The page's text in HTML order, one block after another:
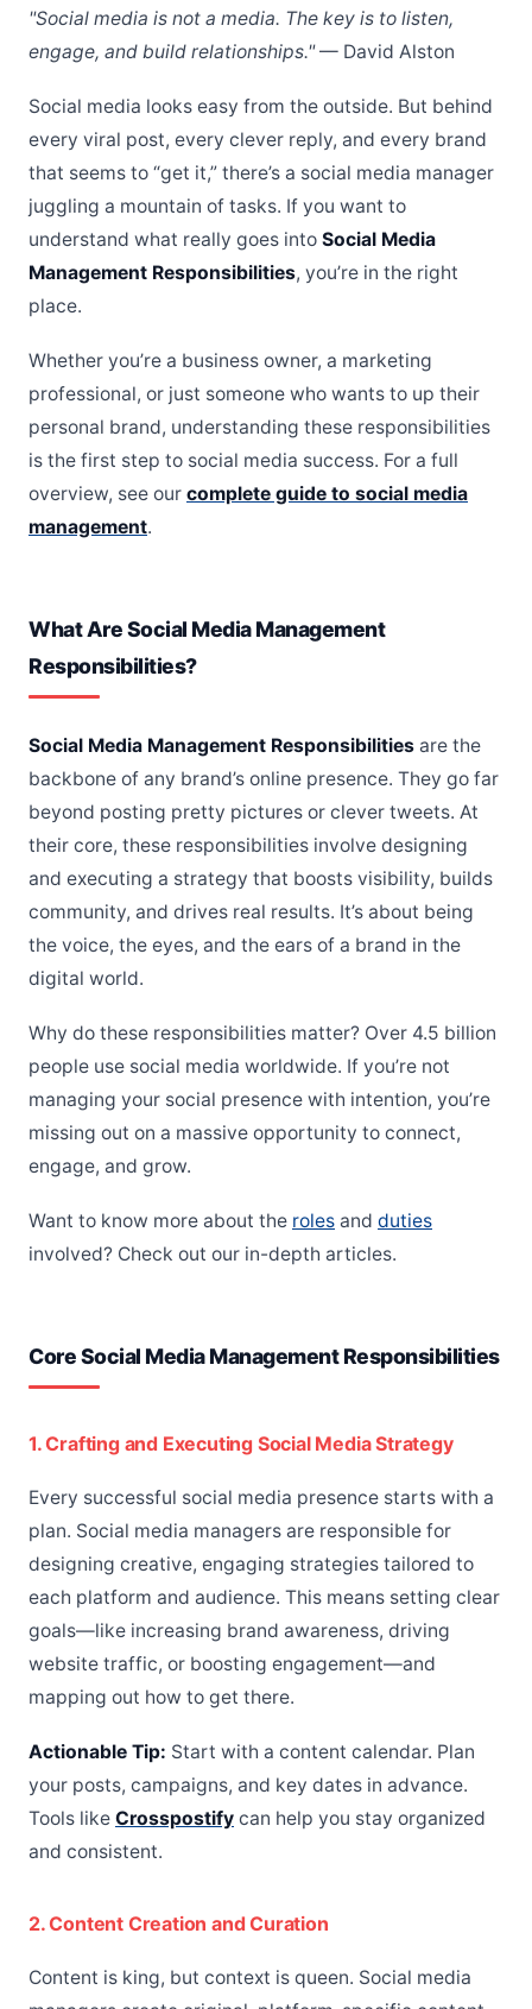
"Social media is not a media. The key is to listen,
engage, and build relationships."— David Alston
Social media looks easy from the outside. But behind
every viral post, every clever reply, and every brand
that seems to “get it,” there’s a social media manager
juggling a mountain of tasks. If you want to
understand what really goes into Social Media
Management Responsibilities, you’re in the right
place.
Whether you’re a business owner, a marketing
professional, or just someone who wants to up their
personal brand, understanding these responsibilities
is the first step to social media success. For a full
overview, see our complete guide to social media
management.
What Are Social Media Management
Responsibilities?
Social Media Management Responsibilities are the
backbone of any brand’s online presence. They go far
beyond posting pretty pictures or clever tweets. At
their core, these responsibilities involve designing
and executing a strategy that boosts visibility, builds
community, and drives real results. It’s about being
the voice, the eyes, and the ears of a brand in the
digital world.
Why do these responsibilities matter? Over 4.5 billion
people use social media worldwide. If you’re not
managing your social presence with intention, you’re
missing out on a massive opportunity to connect,
engage, and grow.
Want to know more about the roles and duties
involved? Check out our in-depth articles.
Core Social Media Management Responsibilities
1. Crafting and Executing Social Media Strategy
Every successful social media presence starts with a
plan. Social media managers are responsible for
designing creative, engaging strategies tailored to
each platform and audience. This means setting clear
goals—like increasing brand awareness, driving
website traffic, or boosting engagement—and
mapping out how to get there.
Actionable Tip: Start with a content calendar. Plan
your posts, campaigns, and key dates in advance.
Tools like Crosspostify can help you stay organized
and consistent.
2. Content Creation and Curation
Content is king, but context is queen. Social media